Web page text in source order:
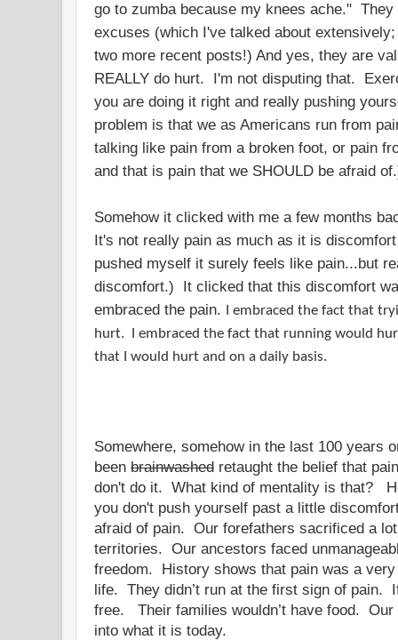
go to zumba because my knees ache."
excuses (which I've talked about
two more recent posts!) And yes, they are
REALLY do hurt. I'm not disputing that.
you are doing it right and really pushing
problem is that we as Americans run from
talking like pain from a broken foot, or pain
and that is pain that we SHOULD be afraid
Somehow it clicked with me a few months
It's not really pain as much as it is
pushed myself it surely feels like pain...but
discomfort.) It clicked that this discomfort
embraced the pain.
I embraced the fact that
hurt. I embraced the fact that running would
that I would hurt and on a daily basis.
Somewhere, somehow in the last 100 years
been brainwashed retaught the belief that
don't do it. What kind of mentality is that?
you don't push yourself past a little
afraid of pain. Our forefathers sacrificed a
territories. Our ancestors faced
freedom. History shows that pain was a
life. They didn’t run at the first sign of pain.
free. Their families wouldn’t have food. Our
into what it is today.